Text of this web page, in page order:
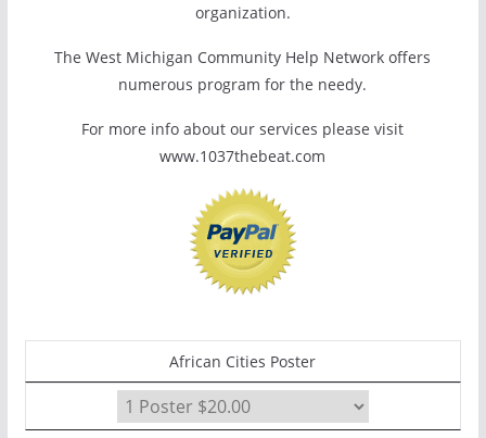
organization.
The West Michigan Community Help Network offers
numerous program for the needy.
For more info about our services please visit
www.1037thebeat.com
African Cities Poster